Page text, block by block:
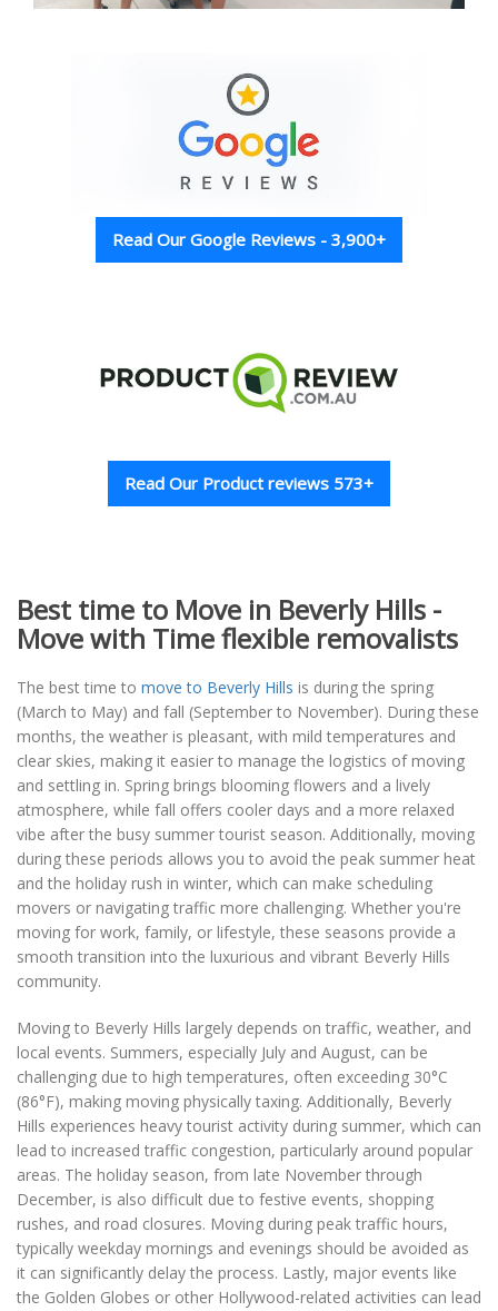
Read Our Google Reviews - 3,900+
Read Our Product reviews 573+
Best time to Move in Beverly Hills -
Move with Time flexible removalists
The best time to move to Beverly Hills is during the spring
(March to May) and fall (September to November). During these
months, the weather is pleasant, with mild temperatures and
clear skies, making it easier to manage the logistics of moving
and settling in. Spring brings blooming flowers and a lively
atmosphere, while fall offers cooler days and a more relaxed
vibe after the busy summer tourist season. Additionally, moving
during these periods allows you to avoid the peak summer heat
and the holiday rush in winter, which can make scheduling
movers or navigating traffic more challenging. Whether you're
moving for work, family, or lifestyle, these seasons provide a
smooth transition into the luxurious and vibrant Beverly Hills
community.
Moving to Beverly Hills largely depends on traffic, weather, and
local events. Summers, especially July and August, can be
challenging due to high temperatures, often exceeding 30°C
(86°F), making moving physically taxing. Additionally, Beverly
Hills experiences heavy tourist activity during summer, which can
lead to increased traffic congestion, particularly around popular
areas. The holiday season, from late November through
December, is also difficult due to festive events, shopping
rushes, and road closures. Moving during peak traffic hours,
typically weekday mornings and evenings should be avoided as
it can significantly delay the process. Lastly, major events like
the Golden Globes or other Hollywood-related activities can lead